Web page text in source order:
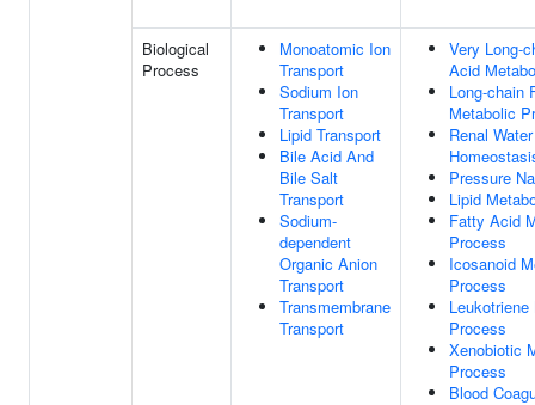
Biological
Process
Monoatomic Ion
Transport
Sodium Ion
Transport
Lipid Transport
Bile Acid And
Bile Salt
Transport
Sodium-
dependent
Organic Anion
Transport
Transmembrane
Transport
Very Long-
Acid
Long-chain
Metabolic
Renal Water
Pressure
Lipid
Fatty Acid
Process
Icosanoid
Process
Process
Xenobiotic
Process
Blood